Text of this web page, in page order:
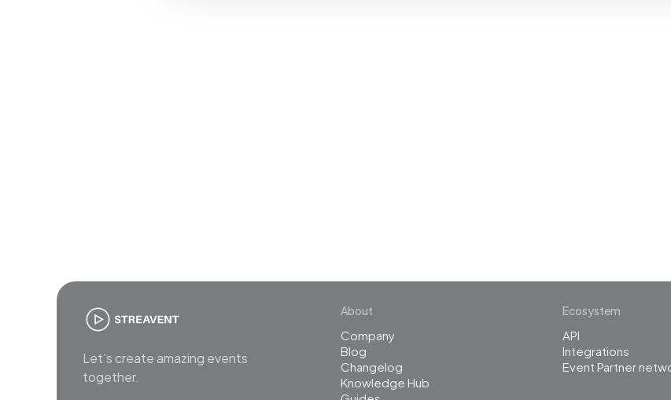
Let’s create amazing events
together.
About
Company
Blog
Changelog
Knowledge Hub
Ecosystem
API
Integrations
Event Partner